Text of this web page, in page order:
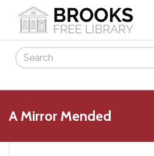
Search
A Mirror Mended